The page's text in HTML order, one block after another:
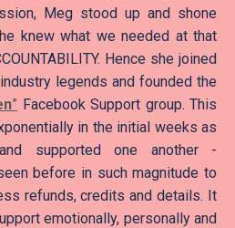
Meg stood up and shone
knew what we needed at that
Hence she joined
legends and founded the
” Facebook Support group. This
in the initial weeks as
supported one another -
before in such magnitude to
refunds, credits and details. It
emotionally, personally and